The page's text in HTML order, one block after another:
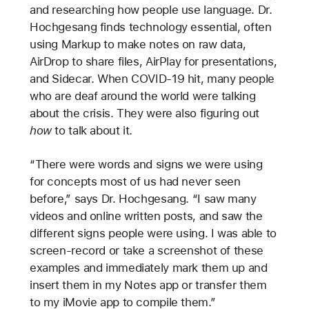
and researching how people use language. Dr.
Hochgesang finds technology essential, often
using Markup to make notes on raw data,
AirDrop to share files, AirPlay for presentations,
and Sidecar. When COVID-19 hit, many people
who are deaf around the world were talking
about the crisis. They were also figuring out
howto talk about it.
“There were words and signs we were using
for concepts most of us had never seen
before,” says Dr. Hochgesang. “I saw many
videos and online written posts, and saw the
different signs people were using. I was able to
screen-record or take a screenshot of these
examples and immediately mark them up and
insert them in my Notes app or transfer them
to my iMovie app to compile them.”